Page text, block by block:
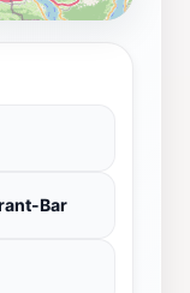
Bar